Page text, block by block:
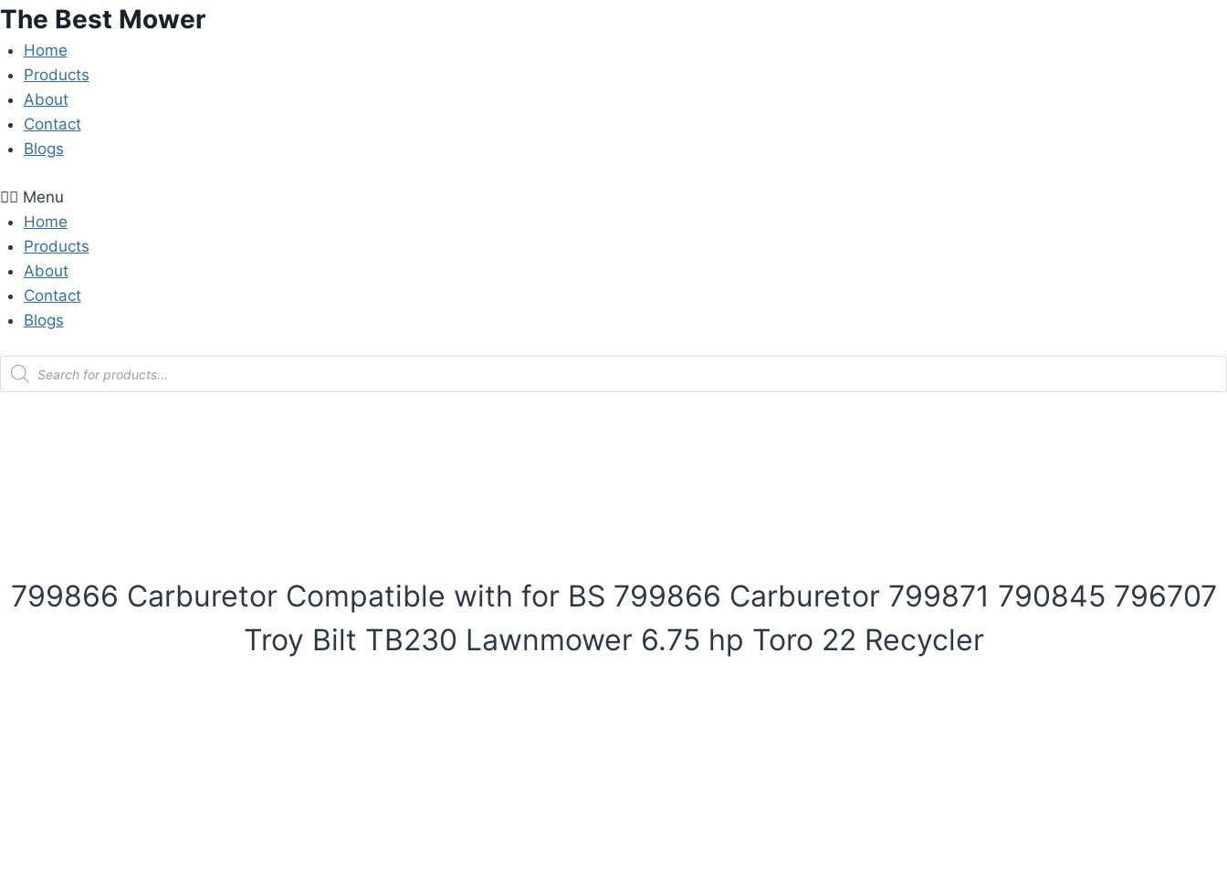
Skip
content
The Best Mower
Home
Products
About
Contact
Blogs
Menu
Home
Products
About
Contact
Blogs
Products
search
799866 Carburetor Compatible with for BS 799866 Carburetor 799871 790845 796707
Troy Bilt TB230 Lawnmower 6.75 hp Toro 22 Recycler